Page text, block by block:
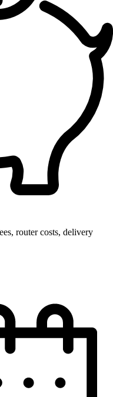
router costs, delivery